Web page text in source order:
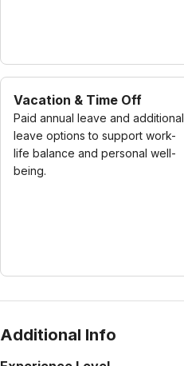
Vacation & Time Off
Paid annual leave and additional
leave options to support work-
life balance and personal well-
being.
Additional Info